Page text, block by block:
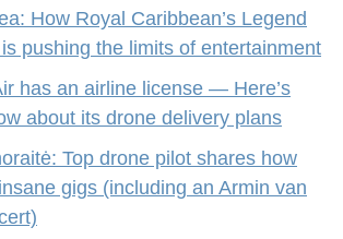
How Royal Caribbean’s Legend
pushing the limits of entertainment
has an airline license — Here’s
about its drone delivery plans
Top drone pilot shares how
gigs (including an Armin van